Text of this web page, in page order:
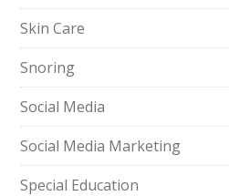
Skin Care
Snoring
Social Media
Social Media Marketing
Special Education